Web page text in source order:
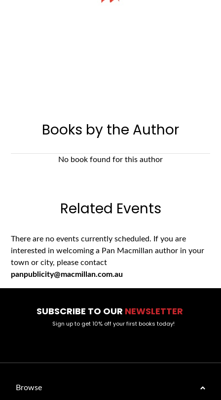
Books by the Author
No book found for this author
Related Events
There are no events currently scheduled. If you are
interested in welcoming a Pan Macmillan author in your
town or city, please contact
panpublicity@macmillan.com.au
SUBSCRIBE TO OUR NEWSLETTER
Sign up to get 10% off your first books today!
Browse